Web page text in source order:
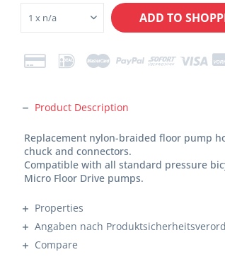
ADD TO
Product Description
Replacement nylon-braided floor pump
chuck and connectors.
Compatible with all standard pressure
Micro Floor Drive pumps.
Properties
Angaben nach
Compare